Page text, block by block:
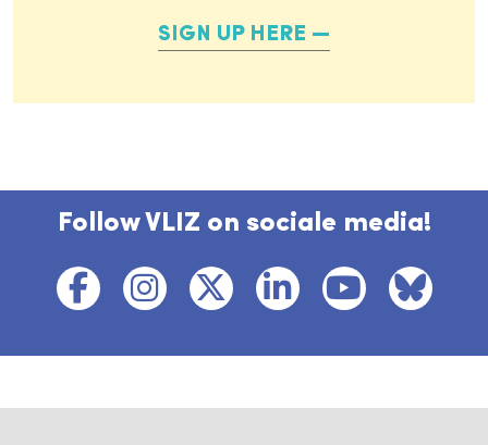
SIGN UP HERE
Follow VLIZ on sociale media!